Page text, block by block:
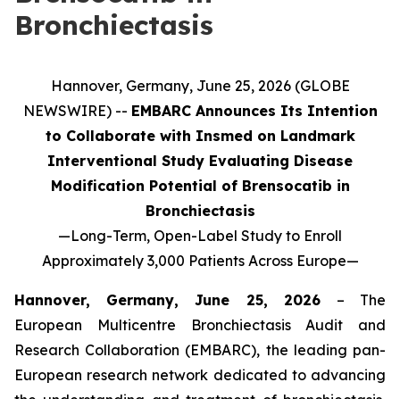
Bronchiectasis
Hannover, Germany, June 25, 2026 (GLOBE
NEWSWIRE) -- EMBARC Announces Its Intention
to Collaborate with Insmed on Landmark
Interventional Study Evaluating Disease
Modification Potential of Brensocatib in
Bronchiectasis
—Long-Term, Open-Label Study to Enroll
Approximately 3,000 Patients Across Europe—
Hannover, Germany, June 25, 2026 – The
European Multicentre Bronchiectasis Audit and
Research Collaboration (EMBARC), the leading pan-
European research network dedicated to advancing